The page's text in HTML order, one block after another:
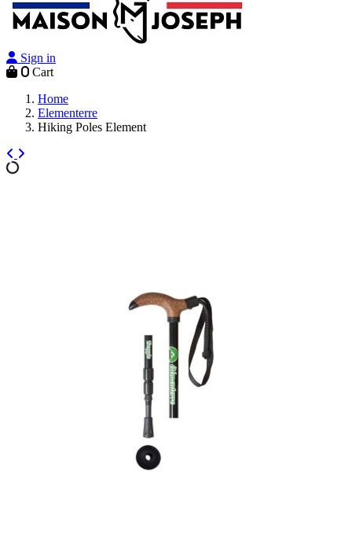
Sign in
0 Cart
Home
Elementerre
Hiking Poles Element